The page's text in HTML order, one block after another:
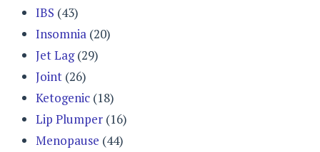
IBS (43)
Insomnia (20)
Jet Lag(29)
Joint (26)
Ketogenic (18)
Lip Plumper (16)
Menopause (44)